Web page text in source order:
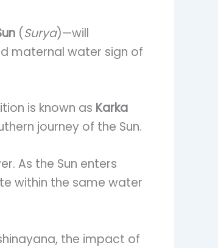
(Surya)—will
maternal water sign of
is known as Karka
journey of the Sun.
As the Sun enters
within the same water
the impact of